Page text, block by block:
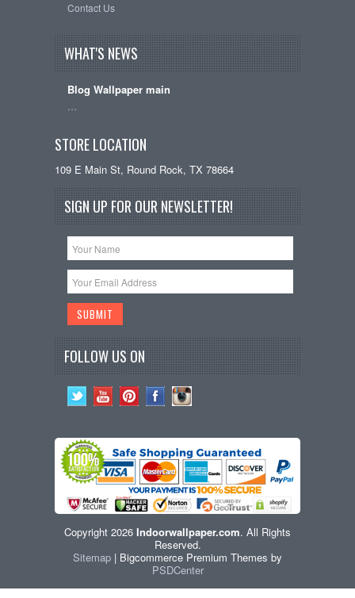
Contact Us
WHAT'S NEWS
Blog Wallpaper main
STORE LOCATION
109 E Main St, Round Rock, TX 78664
SIGN UP FOR OUR NEWSLETTER!
FOLLOW US ON
Copyright 2026 Indoorwallpaper.com. All Rights
Reserved.
Sitemap | Bigcommerce Premium Themes by
PSDCenter